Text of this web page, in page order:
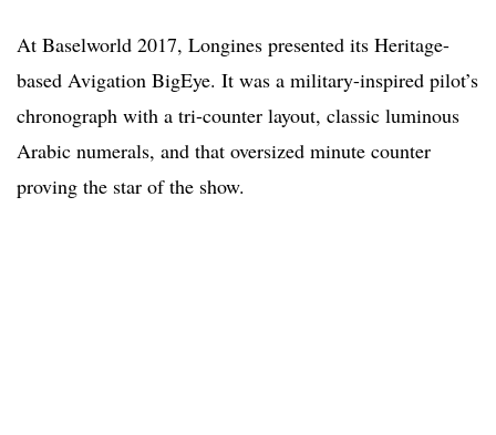
At Baselworld 2017, Longines presented its Heritage-
based Avigation BigEye. It was a military-inspired pilot’s
chronograph with a tri-counter layout, classic luminous
Arabic numerals, and that oversized minute counter
proving the star of the show.